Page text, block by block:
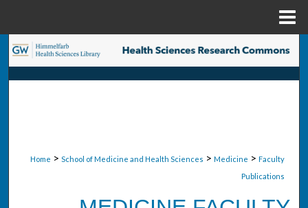
Search
Browse Collections
About
Home > School of Medicine and Health Sciences > Medicine > Faculty
Publications